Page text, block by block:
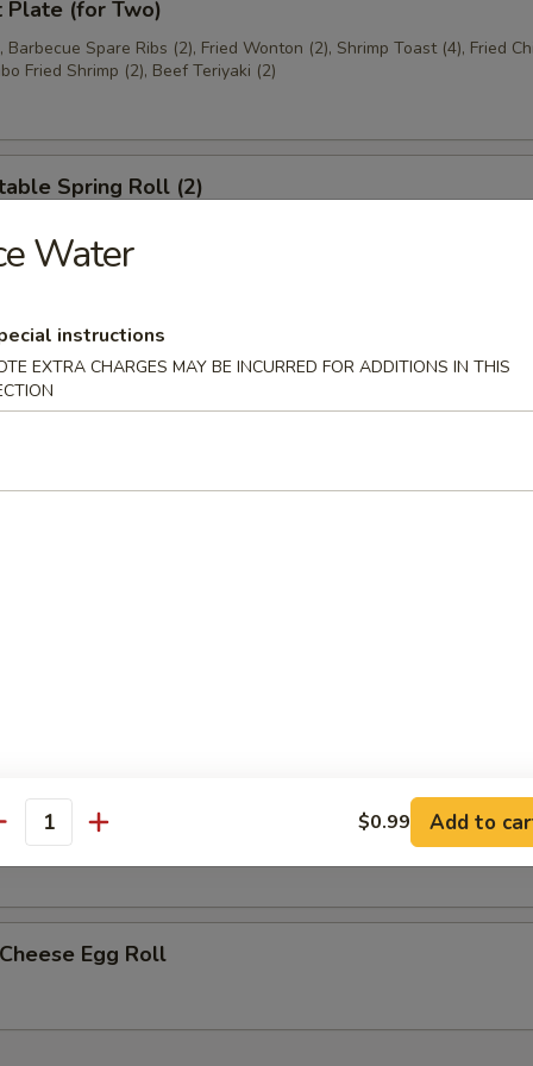
Plate (for Two)
Barbecue Spare Ribs (2), Fried Wonton (2), Shrimp Toast (4), Fried
Fried Shrimp (2), Beef Teriyaki (2)
Spring Roll (2)
(8)
Donuts
Spare Ribs
Fries
Egg Roll (2)
Egg Roll
Water
instructions
EXTRA CHARGES MAY BE INCURRED FOR ADDITIONS IN THIS
$0.99 Add to